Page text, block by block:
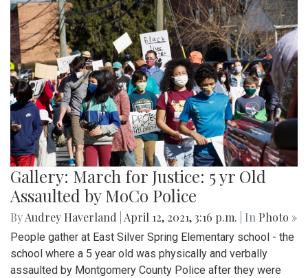
Gallery: March for Justice: 5 yr Old
Assaulted by MoCo Police
ByAudrey Haverland April 12, 2021, 3:16 p.m. | In Photo »
People gather at East Silver Spring Elementary school - the
school where a 5 year old was physically and verbally
assaulted by Montgomery County Police after they were